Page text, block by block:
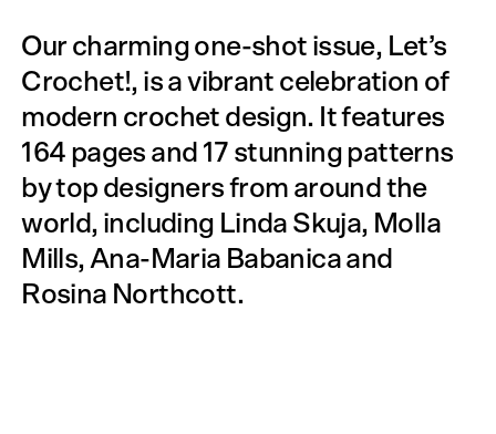
Our charming one-shot issue, Let’s
Crochet!, is a vibrant celebration of
modern crochet design. It features
164 pages and 17 stunning patterns
by top designers from around the
world, including Linda Skuja, Molla
Mills, Ana-Maria Babanica and
Rosina North­cott.